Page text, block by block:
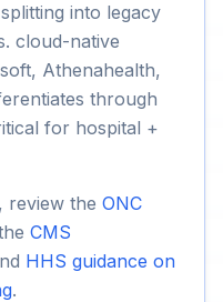
into legacy
cloud-native
Athenahealth,
through
for hospital +
review the ONC
CMS
HHS guidance on
.